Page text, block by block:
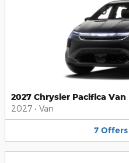
2027 Chrysler Pacifica Van
2027 • Van
7 Offers